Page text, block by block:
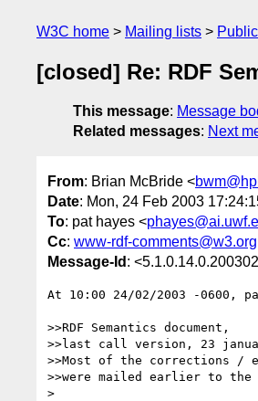
W3C home Mailing lists Public
[closed] Re: RDF
This message: Message
Related messages: Next
From: Brian McBride <
Date: Mon, 24 Feb 2003
To: pat hayes <
Cc: www-rdf-comments@w3.org
Message-Id :
At 10:00 24/02/2003 -0600,
>>RDF Semantics document,
>>last call version, 23
>>Most of the corrections /
>>were mailed earlier to the
>